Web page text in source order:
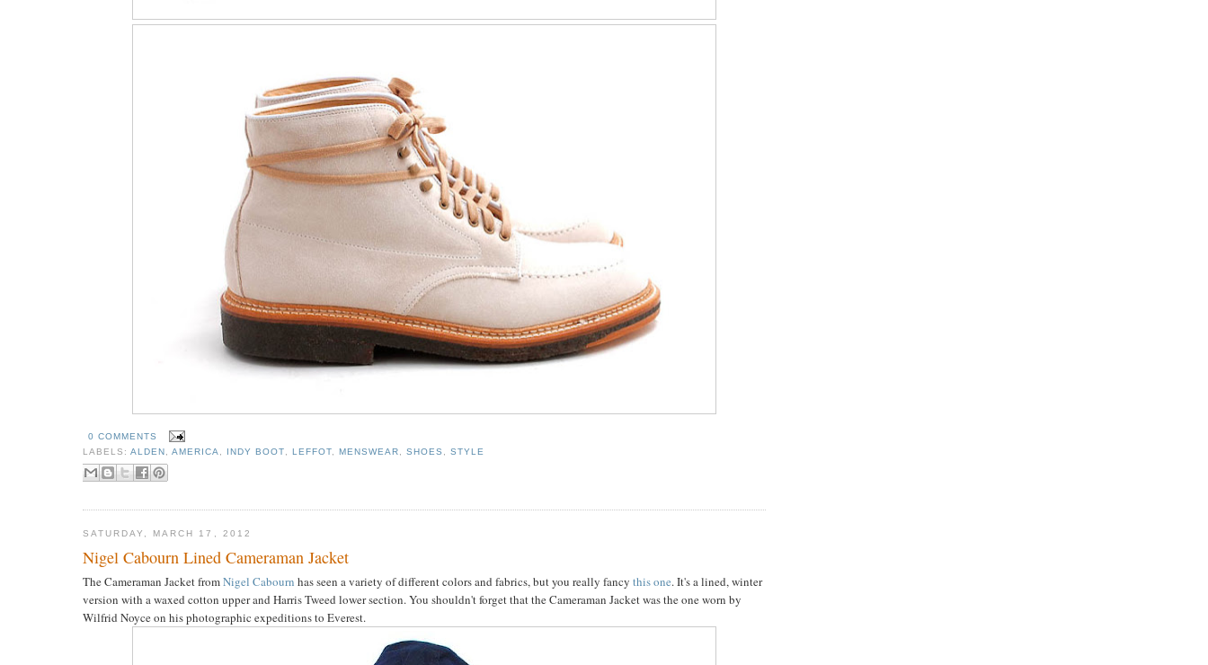
0 COMMENTS
LABELS:ALDEN ,AMERICA, INDY BOOT, LEFFOT, MENSWEAR, SHOES , STYLE
SATURDAY, MARCH 17, 2012
Nigel Cabourn Lined Cameraman Jacket
The Cameraman Jacket fromNigel Cabourn has seen a variety of different colors and fabrics, but you really fancy this one. It's a lined, winter
version with a waxed cotton upper and Harris Tweed lower section. You shouldn't forget that the Cameraman Jacket was the one worn by
Wilfrid Noyce on his photographic expeditions to Everest.